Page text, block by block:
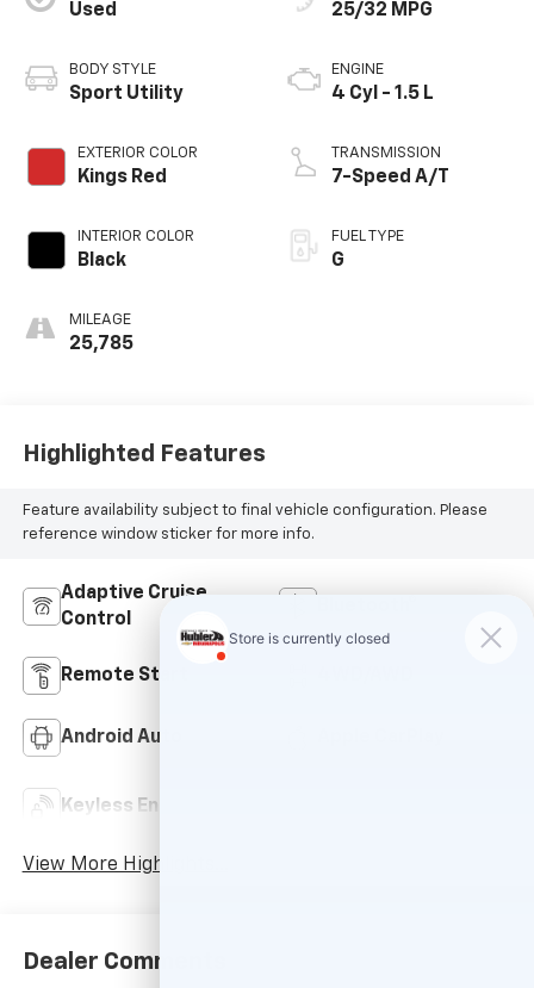
Used
BODY STYLE
Sport Utility
EXTERIOR COLOR
Kings Red
INTERIOR COLOR
Black
MILEAGE
25,785
25/32 MPG
ENGINE
4 Cyl - 1.5 L
TRANSMISSION
7-Speed A/T
FUEL TYPE
G
Highlighted Features
Feature availability subject to final vehicle configuration. Please
reference window sticker for more info.
Adaptive Cruise
Control
Remote Start
Android Auto
Keyless Entry
View More Highlights...
Dealer Comments